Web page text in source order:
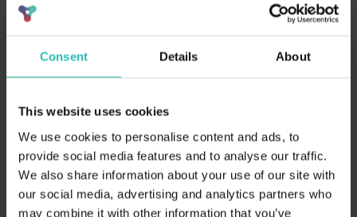
Consent Details About
This website uses cookies
We use cookies to personalise content and ads, to
provide social media features and to analyse our traffic.
We also share information about your use of our site with
our social media, advertising and analytics partners who
may combine it with other information that you’ve